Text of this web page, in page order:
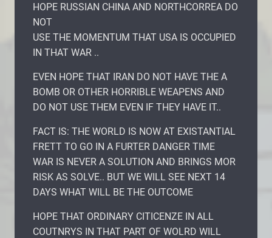
HOPE RUSSIAN CHINA AND NORTHCORREA DO
NOT
USE THE MOMENTUM THAT USA IS OCCUPIED
IN THAT WAR ..
EVEN HOPE THAT IRAN DO NOT HAVE THE A
BOMB OR OTHER HORRIBLE WEAPENS AND
DO NOT USE THEM EVEN IF THEY HAVE IT..
FACT IS: THE WORLD IS NOW AT EXISTANTIAL
FRETT TO GO IN A FURTER DANGER TIME
WAR IS NEVER A SOLUTION AND BRINGS MOR
RISK AS SOLVE.. BUT WE WILL SEE NEXT 14
DAYS WHAT WILL BE THE OUTCOME
HOPE THAT ORDINARY CITICENZE IN ALL
COUTNRYS IN THAT PART OF WOLRD WILL